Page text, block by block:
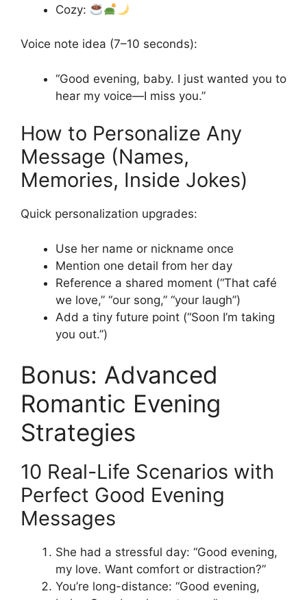
Cozy:
Voice note idea (7–10 seconds):
“Good evening, baby. I just wanted you to
hear my voice—I miss you.”
How to Personalize Any
Message (Names,
Memories, Inside Jokes)
Quick personalization upgrades:
Use her name or nickname once
Mention one detail from her day
Reference a shared moment (“That café
we love,” “our song,” “your laugh”)
Add a tiny future point (“Soon I’m taking
you out.”)
Bonus: Advanced
Romantic Evening
Strategies
10 Real-Life Scenarios with
Perfect Good Evening
Messages
She had a stressful day: “Good evening,
my love. Want comfort or distraction?”
You’re long-distance: “Good evening,